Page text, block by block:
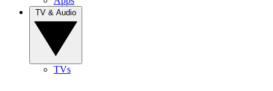
TVs